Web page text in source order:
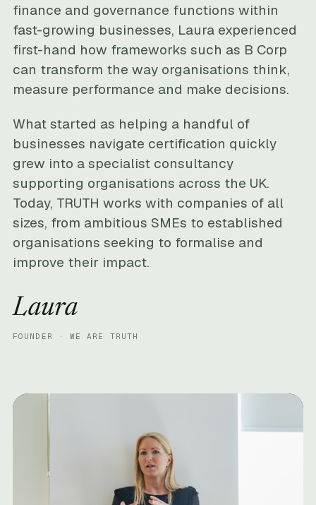
finance and governance functions within
fast-growing businesses, Laura experienced
first-hand how frameworks such as B Corp
can transform the way organisations think,
measure performance and make decisions.
What started as helping a handful of
businesses navigate certification quickly
grew into a specialist consultancy
supporting organisations across the UK.
Today, TRUTH works with companies of all
sizes, from ambitious SMEs to established
organisations seeking to formalise and
improve their impact.
Laura
FOUNDER · WE ARE TRUTH